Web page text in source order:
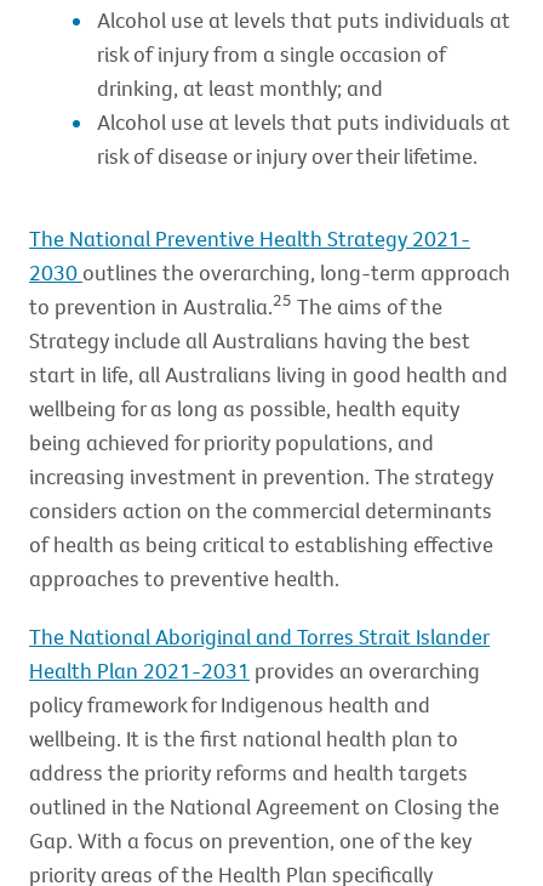
Alcohol use at levels that puts individuals at
risk of injury from a single occasion of
drinking, at least monthly; and
Alcohol use at levels that puts individuals at
risk of disease or injury over their lifetime.
The National Preventive Health Strategy 2021-
2030 outlines the overarching, long-term approach
to prevention in Australia.25 The aims of the
Strategy include all Australians having the best
start in life, all Australians living in good health and
wellbeing for as long as possible, health equity
being achieved for priority populations, and
increasing investment in prevention. The strategy
considers action on the commercial determinants
of health as being critical to establishing effective
approaches to preventive health.
The National Aboriginal and Torres Strait Islander
Health Plan 2021-2031 provides an overarching
policy framework for Indigenous health and
wellbeing. It is the first national health plan to
address the priority reforms and health targets
outlined in the National Agreement on Closing the
Gap. With a focus on prevention, one of the key
priority areas of the Health Plan specifically